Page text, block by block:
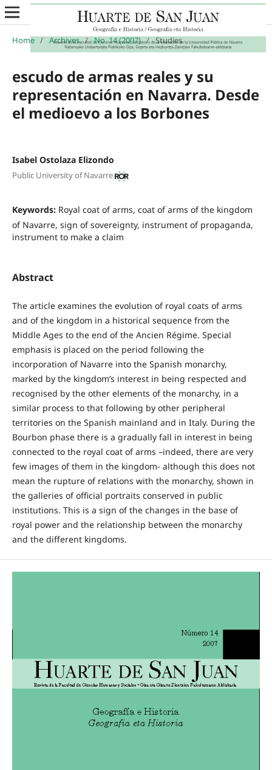
Home / Archives / No. 14 (2007) / Studies
escudo de armas reales y su
representación en Navarra. Desde
el medioevo a los Borbones
Isabel Ostolaza Elizondo
Public University of Navarre
Keywords: Royal coat of arms, coat of arms of the kingdom
of Navarre, sign of sovereignty, instrument of propaganda,
instrument to make a claim
Abstract
The article examines the evolution of royal coats of arms
and of the kingdom in a historical sequence from the
Middle Ages to the end of the Ancien Régime. Special
emphasis is placed on the period following the
incorporation of Navarre into the Spanish monarchy,
marked by the kingdom’s interest in being respected and
recognised by the other elements of the monarchy, in a
similar process to that following by other peripheral
territories on the Spanish mainland and in Italy. During the
Bourbon phase there is a gradually fall in interest in being
connected to the royal coat of arms –indeed, there are very
few images of them in the kingdom- although this does not
mean the rupture of relations with the monarchy, shown in
the galleries of official portraits conserved in public
institutions. This is a sign of the changes in the base of
royal power and the relationship between the monarchy
and the different kingdoms.